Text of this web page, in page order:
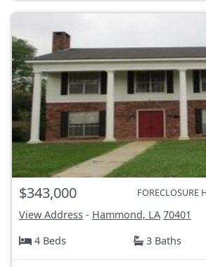
$343,000 FORECLOSURE
View Address - Hammond, LA 70401
4 Beds
3 Baths